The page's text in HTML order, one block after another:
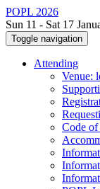
POPL 2026
Sun 11 - Sat 17
Toggle navigation
Attending
Venue:
Code